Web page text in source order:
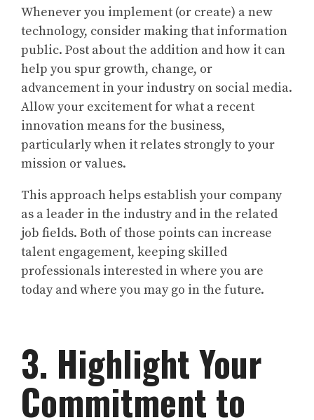
Whenever you implement (or create) a new
technology, consider making that information
public. Post about the addition and how it can
help you spur growth, change, or
advancement in your industry on social media.
Allow your excitement for what a recent
innovation means for the business,
particularly when it relates strongly to your
mission or values.
This approach helps establish your company
as a leader in the industry and in the related
job fields. Both of those points can increase
talent engagement, keeping skilled
professionals interested in where you are
today and where you may go in the future.
3. Highlight Your
Commitment to